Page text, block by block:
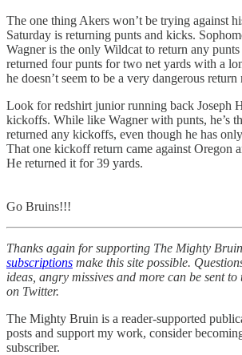
The one thing Akers won’t be trying against
Saturday is returning punts and kicks.
Wagner is the only Wildcat to return any punts
returned four punts for two net yards with a
he doesn’t seem to be a very dangerous return
Look for redshirt junior running back Joseph
kickoffs. While like Wagner with punts, he’s
returned any kickoffs, even though he has
That one kickoff return came against Oregon
He returned it for 39 yards.
Go Bruins!!!
Thanks again for supporting The Mighty
subscriptions make this site possible.
ideas, angry missives and more can be sent to
on Twitter.
The Mighty Bruin is a reader-supported
posts and support my work, consider
subscriber.